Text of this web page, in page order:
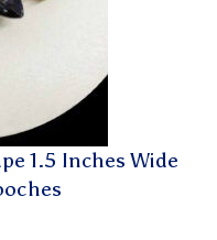
1.5 Inches Wide